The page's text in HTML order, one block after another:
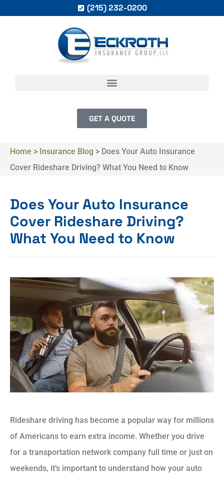
(215) 232-0200
GET A QUOTE
Home > Insurance Blog > Does Your Auto Insurance
Cover Rideshare Driving? What You Need to Know
Does Your Auto Insurance
Cover Rideshare Driving?
What You Need to Know
Rideshare driving has become a popular way for millions
of Americans to earn extra income. Whether you drive
for a transportation network company full time or just on
weekends, it’s important to understand how your auto